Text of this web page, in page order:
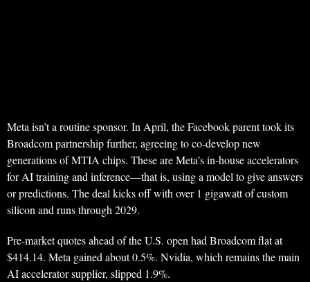
Meta isn’t a routine sponsor. In April, the Facebook parent took its
Broadcom partnership further, agreeing to co-develop new
generations of MTIA chips. These are Meta’s in-house accelerators
for AI training and inference—that is, using a model to give answers
or predictions. The deal kicks off with over 1 gigawatt of custom
silicon and runs through 2029.
Pre-market quotes ahead of the U.S. open had Broadcom flat at
$414.14. Meta gained about 0.5%. Nvidia, which remains the main
AI accelerator supplier, slipped 1.9%.